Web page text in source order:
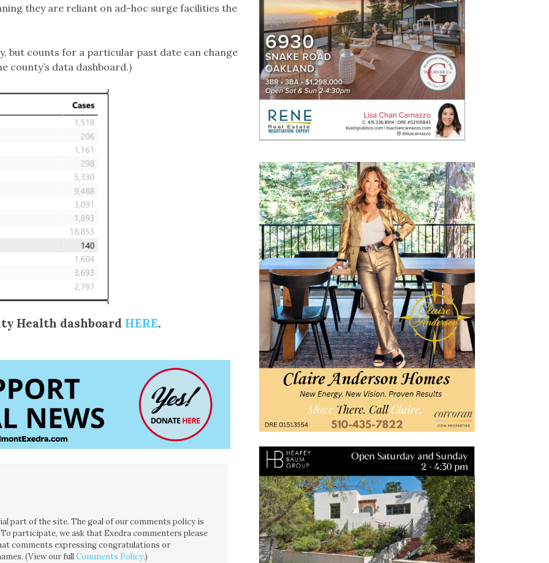
they are reliant on ad-hoc surge facilities the
but counts for a particular past date can change
county’s data dashboard.)
Health dashboard HERE.
part of the site. The goal of our comments policy is
participate, we ask that Exedra commenters please
comments expressing congratulations or
(View our fullComments Policy.)